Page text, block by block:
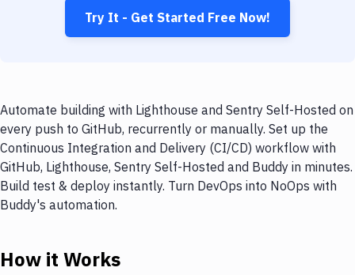
Try It - Get Started Free Now!
Automate building with Lighthouse and Sentry Self-Hosted on
every push to GitHub, recurrently or manually. Set up the
Continuous Integration and Delivery (CI/CD) workflow with
GitHub, Lighthouse, Sentry Self-Hosted and Buddy in minutes.
Build test & deploy instantly. Turn DevOps into NoOps with
Buddy's automation.
How it Works